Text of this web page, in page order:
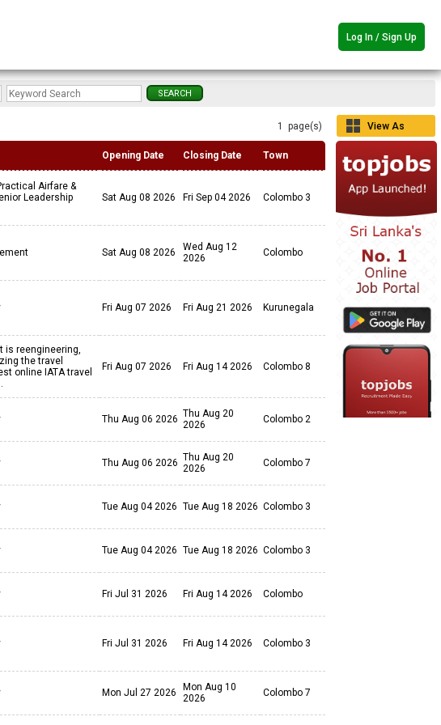
Log In / Sign Up
1 page(s)
View As
Opening Date Closing Date Town
Airfare &
Leadership
Sat Aug 08 2026 Fri Sep 04 2026 Colombo 3
Sat Aug 08 2026
Wed Aug 12
2026
Colombo
Fri Aug 07 2026 Fri Aug 21 2026 Kurunegala
is reengineering,
the travel
online IATA travel
Fri Aug 07 2026 Fri Aug 14 2026 Colombo 8
Thu Aug 06 2026 Thu Aug 20
2026
Colombo 2
Thu Aug 06 2026 Thu Aug 20
2026
Colombo 7
Tue Aug 04 2026 Tue Aug 18 2026 Colombo 3
Tue Aug 04 2026 Tue Aug 18 2026 Colombo 3
Fri Jul 31 2026 Fri Aug 14 2026 Colombo
Fri Jul 31 2026 Fri Aug 14 2026 Colombo 3
Mon Jul 27 2026
Mon Aug 10
2026
Colombo 7